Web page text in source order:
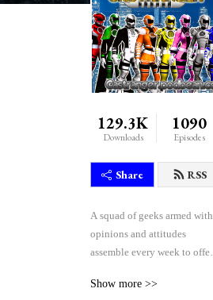
129.3K
Downloads
1090
Episodes
Share RSS
A squad of geeks armed with
opinions and attitudes
assemble every week to offer
comedy, seasoned critique,
Show more >>